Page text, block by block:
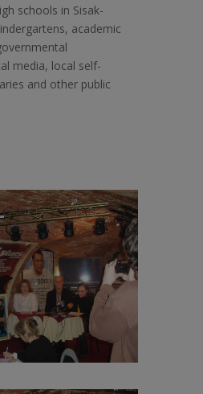
schools in Sisak-
academic
media, local self-
and other public